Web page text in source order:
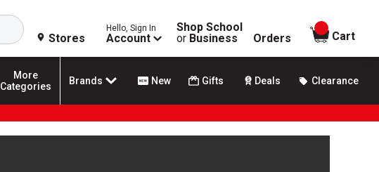
Search
Stores
Hello, Sign In
Account
Shop School
or Business Orders
items in
Cart
More
Categories
Brands New Gifts Deals Clearance